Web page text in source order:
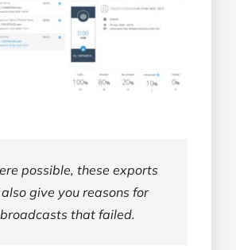
possible, these exports
give you reasons for
that failed.